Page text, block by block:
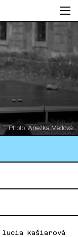
Photo: Anežka Medová
lucia kašiarová